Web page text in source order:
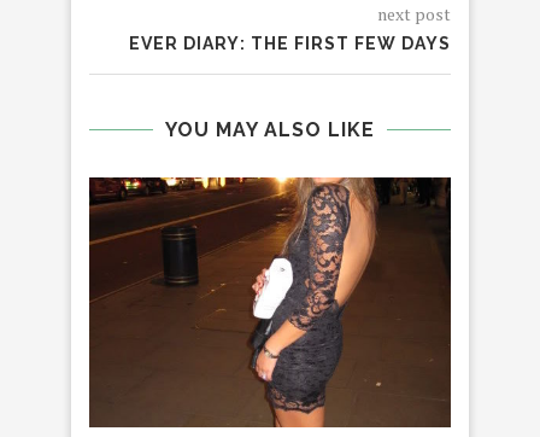
next post
EVER DIARY: THE FIRST FEW DAYS
YOU MAY ALSO LIKE